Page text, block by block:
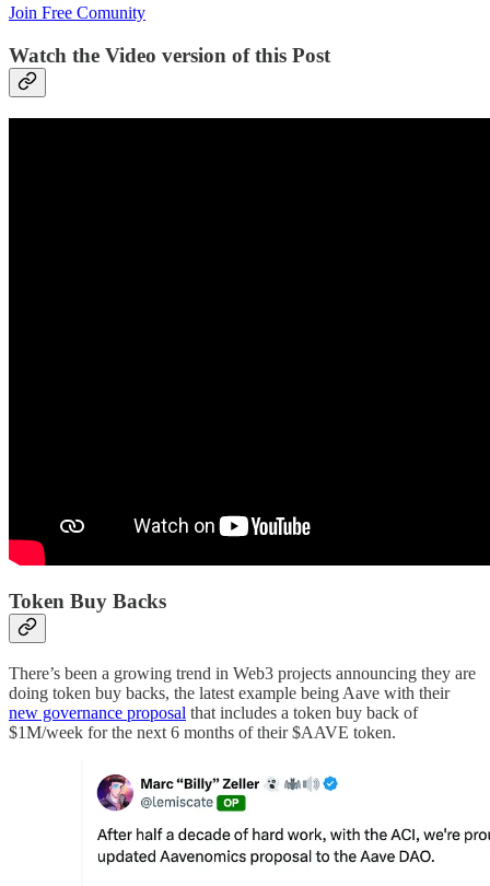
Join Free Comunity
Watch the Video version of this Post
Token Buy Backs
There’s been a growing trend in Web3 projects announcing they are
doing token buy backs, the latest example being Aave with their
new governance proposal that includes a token buy back of
$1M/week for the next 6 months of their $AAVE token.